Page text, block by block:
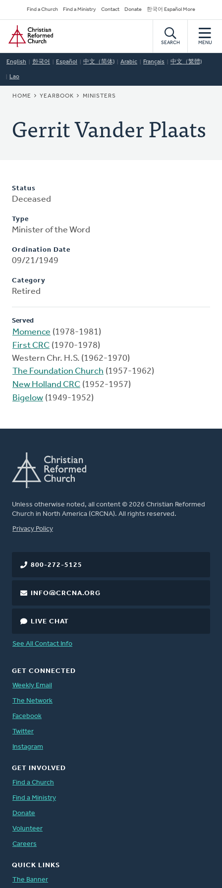
to
main
content
Secondary
Navigation
Find a Church Find a Ministry Contact Donate 한국어 Español More
Home
SEARCH MENU
English 한국어 Español 中文（简体) Arabic Français 中文（繁體)
Lao
BREADCRUMB
HOME YEARBOOK MINISTERS
Gerrit Vander Plaats
Status
Deceased
Type
Minister of the Word
Ordination Date
09/21/1949
Category
Retired
Served
Momence (1978-1981)
First CRC (1970-1978)
Western Chr. H.S. (1962-1970)
The Foundation Church (1957-1962)
New Holland CRC (1952-1957)
Bigelow (1949-1952)
Unless otherwise noted, all content © 2026 Christian Reformed
Church in North America (CRCNA). All rights reserved.
FOOTER
Privacy Policy
800-272-5125
INFO@CRCNA.ORG
LIVE CHAT
See All Contact Info
GET CONNECTED
Weekly Email
The Network
Facebook
Twitter
Instagram
GET INVOLVED
Find a Church
Find a Ministry
Donate
Volunteer
Careers
QUICK LINKS
The Banner